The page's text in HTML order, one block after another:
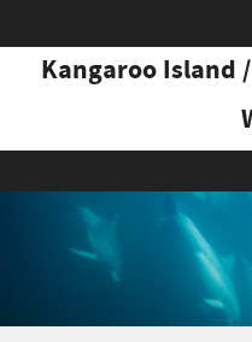
Kangaroo Island
Skip to content